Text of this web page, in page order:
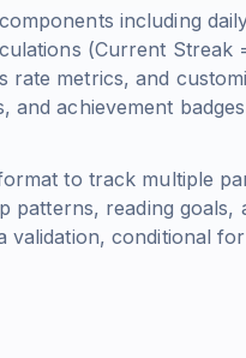
including
(Current Streak
rate metrics, and
and achievement
to track multiple
patterns, reading
validation, conditional